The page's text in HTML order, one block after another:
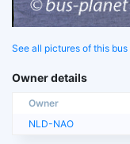
See all pictures of this bus
Owner details
Owner
NLD-NAO